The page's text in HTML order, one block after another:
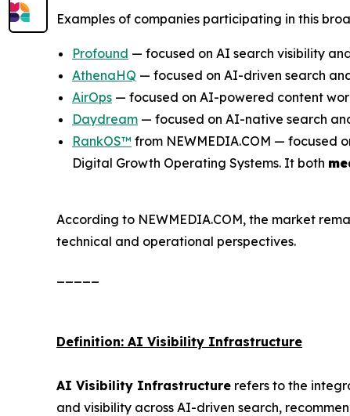
Examples of companies participating in this
Profound — focused on AI search visibility
AthenaHQ — focused on AI-driven search
AirOps — focused on AI-powered content
Daydream — focused on AI-native search
RankOS™ from NEWMEDIA.COM — focused
Digital Growth Operating Systems. It both
According to NEWMEDIA.COM, the market
technical and operational perspectives.
Definition: AI Visibility Infrastructure
AI Visibility Infrastructure refers to the
and visibility across AI-driven search,